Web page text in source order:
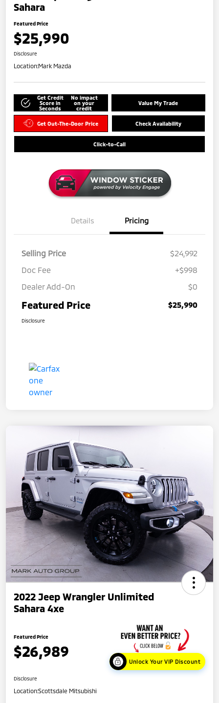
Sahara
Featured Price
$25,990
Disclosure
Location:Mark Mazda
Get Credit
Score in
Seconds
No impact
on your
credit
Value My Trade
Get Out-The-Door Price Check Availability
Click-to-Call
Details Pricing
Selling Price
$24,992
Doc Fee
+$998
Dealer Add-On
$0
Featured Price $25,990
Disclosure
2022 Jeep Wrangler Unlimited
Sahara 4xe
Featured Price
$26,989
Unlock Your VIP Discount
Disclosure
Location:Scottsdale Mitsubishi